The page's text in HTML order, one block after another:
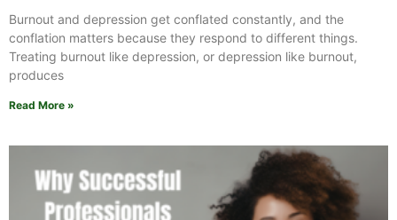
Burnout and depression get conflated constantly, and the
conflation matters because they respond to different things.
Treating burnout like depression, or depression like burnout,
produces
Read More »